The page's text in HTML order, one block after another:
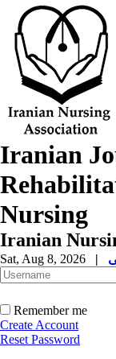
Iranian
Nursing
Iranian
Sat, Aug 8, 2026 |
Remember me
Create Account
Reset Password